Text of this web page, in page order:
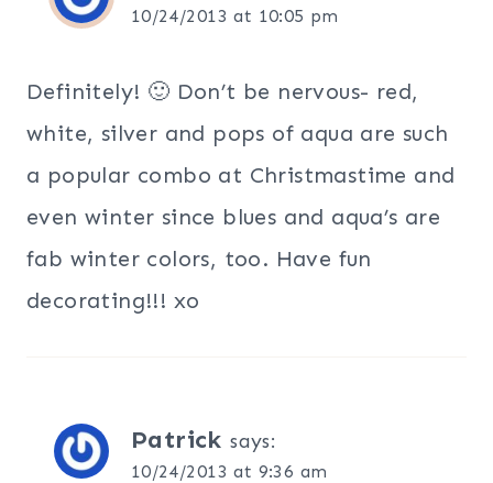
10/24/2013 at 10:05 pm
Definitely! 🙂 Don’t be nervous- red,
white, silver and pops of aqua are such
a popular combo at Christmastime and
even winter since blues and aqua’s are
fab winter colors, too. Have fun
decorating!!! xo
Patrick says:
10/24/2013 at 9:36 am